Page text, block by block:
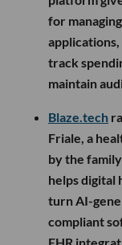
for
track
maintain
Blaze.tech
Friale, a
by the
helps digital
turn AI-
compliant
EHR